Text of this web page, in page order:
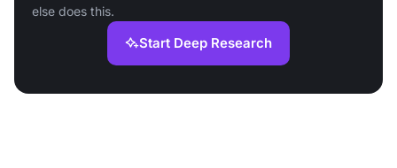
else does this.
Start Deep Research